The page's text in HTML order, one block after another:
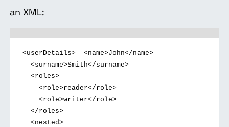
an XML:
<userDetails> <name>John</name>
<surname>Smith</surname>
<roles>
<role>reader</role>
<role>writer</role>
</roles>
<nested>